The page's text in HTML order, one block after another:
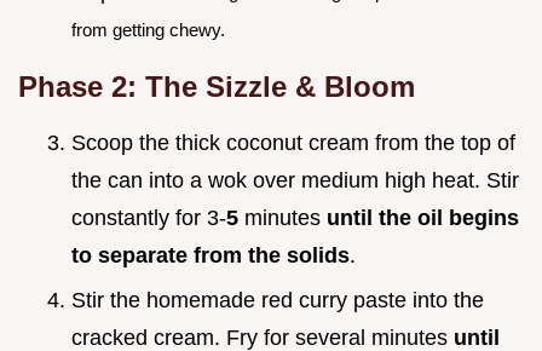
from getting chewy.
Phase 2: The Sizzle & Bloom
Scoop the thick coconut cream from the top of
the can into a wok over medium high heat. Stir
constantly for 3-5 minutes until the oil begins
to separate from the solids.
Stir the homemade red curry paste into the
cracked cream. Fry for several minutes until